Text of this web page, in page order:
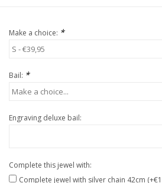
Make a choice: *
Bail: *
Engraving deluxe bail:
Complete this jewel with:
Complete jewel with silver chain 42cm